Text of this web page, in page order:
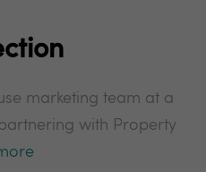
marketing team at a
with Property